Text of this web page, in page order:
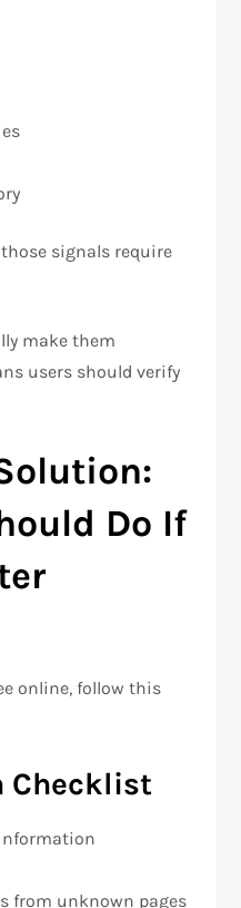
signals require
make them
users should verify
Do If
online, follow this
Checklist
from unknown pages